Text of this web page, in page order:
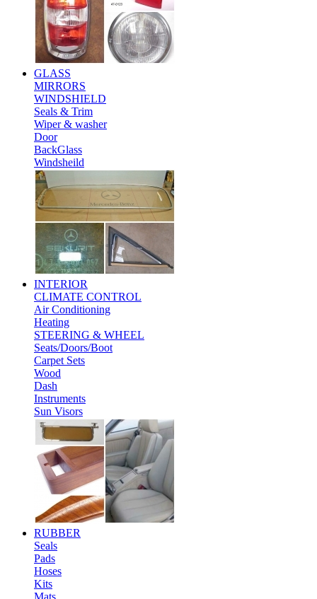
GLASS
MIRRORS
WINDSHIELD
Seals & Trim
Wiper & washer
Door
BackGlass
Windsheild
INTERIOR
CLIMATE CONTROL
Air Conditioning
Heating
STEERING & WHEEL
Seats/Doors/Boot
Carpet Sets
Wood
Dash
Instruments
Sun Visors
RUBBER
Seals
Pads
Hoses
Kits
Mats